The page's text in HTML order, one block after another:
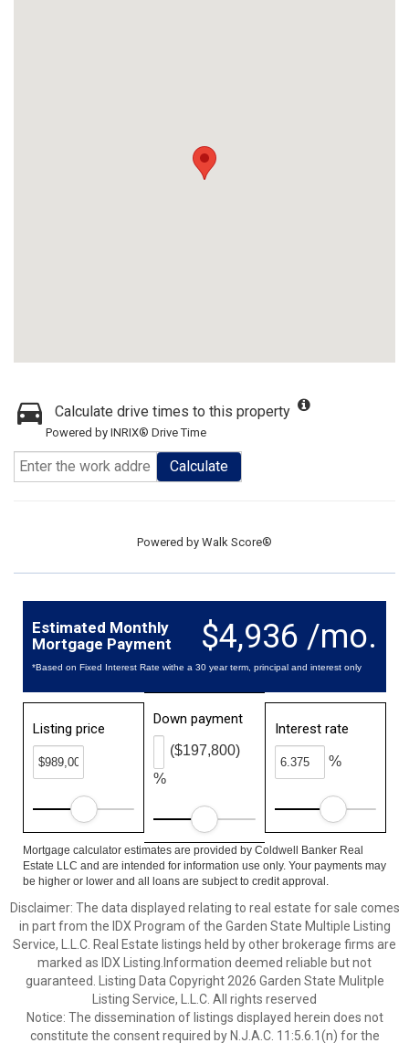
Calculate drive times to this property
Powered by INRIX® Drive Time
Calculate
Powered by Walk Score®
$4,936 /mo.
Estimated Monthly
Mortgage Payment
*Based on Fixed Interest Rate withe a 30 year term, principal and interest only
Listing price
Down payment
%
($197,800)
Interest rate
%
Mortgage calculator estimates are provided by Coldwell Banker Real
Estate LLC and are intended for information use only. Your payments may
be higher or lower and all loans are subject to credit approval.
Disclaimer: The data displayed relating to real estate for sale comes
in part from the IDX Program of the Garden State Multiple Listing
Service, L.L.C. Real Estate listings held by other brokerage firms are
marked as IDX Listing.Information deemed reliable but not
guaranteed. Listing Data Copyright 2026 Garden State Mulitple
Listing Service, L.L.C. All rights reserved
Notice: The dissemination of listings displayed herein does not
constitute the consent required by N.J.A.C. 11:5.6.1(n) for the